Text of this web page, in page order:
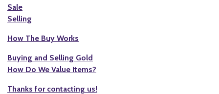
Sale
Selling
How The Buy Works
Buying and Selling Gold
How Do We Value Items?
Thanks for contacting us!